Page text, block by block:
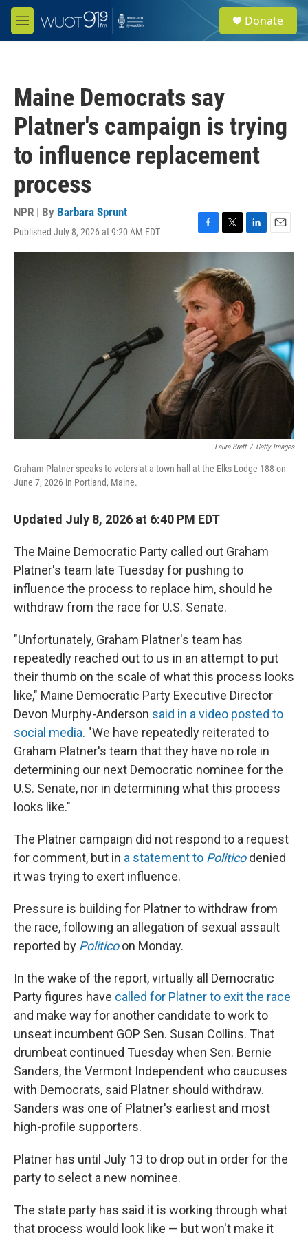
Skip to main content
M
e
e
a
Donate
Maine Democrats say
Platner's campaign is trying
to influence replacement
process
NPR | By Barbara Sprunt
Published July 8, 2026 at 9:20 AM EDT
F
a
e
b
o
o
k
T
w
t
t
e
r
L
i
k
e
d
I
n
E
m
Laura Brett / Getty Images
Graham Platner speaks to voters at a town hall at the Elks Lodge 188 on
June 7, 2026 in Portland, Maine.
Updated July 8, 2026 at 6:40 PM EDT
The Maine Democratic Party called out Graham
Platner's team late Tuesday for pushing to
influence the process to replace him, should he
withdraw from the race for U.S. Senate.
"Unfortunately, Graham Platner's team has
repeatedly reached out to us in an attempt to put
their thumb on the scale of what this process looks
like," Maine Democratic Party Executive Director
Devon Murphy-Anderson said in a video posted to
social media. "We have repeatedly reiterated to
Graham Platner's team that they have no role in
determining our next Democratic nominee for the
U.S. Senate, nor in determining what this process
looks like."
The Platner campaign did not respond to a request
for comment, but in a statement to Politicodenied
it was trying to exert influence.
Pressure is building for Platner to withdraw from
the race, following an allegation of sexual assault
reported by Politicoon Monday.
In the wake of the report, virtually all Democratic
Party figures have called for Platner to exit the race
and make way for another candidate to work to
unseat incumbent GOP Sen. Susan Collins. That
drumbeat continued Tuesday when Sen. Bernie
Sanders, the Vermont Independent who caucuses
with Democrats, said Platner should withdraw.
Sanders was one of Platner's earliest and most
high-profile supporters.
Platner has until July 13 to drop out in order for the
party to select a new nominee.
The state party has said it is working through what
that process would look like — but won't make it